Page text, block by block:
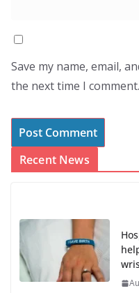
Save my name, email,
the next time I comment.
Recent News